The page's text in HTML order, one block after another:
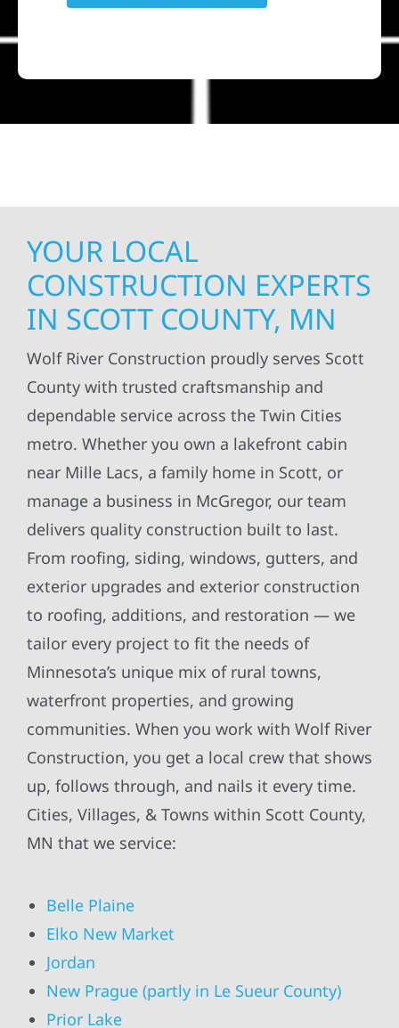
YOUR LOCAL
CONSTRUCTION EXPERTS
IN SCOTT COUNTY, MN
Wolf River Construction proudly serves Scott
County with trusted craftsmanship and
dependable service across the Twin Cities
metro. Whether you own a lakefront cabin
near Mille Lacs, a family home in Scott, or
manage a business in McGregor, our team
delivers quality construction built to last.
From roofing, siding, windows, gutters, and
exterior upgrades and exterior construction
to roofing, additions, and restoration — we
tailor every project to fit the needs of
Minnesota’s unique mix of rural towns,
waterfront properties, and growing
communities. When you work with Wolf River
Construction, you get a local crew that shows
up, follows through, and nails it every time.
Cities, Villages, & Towns within Scott County,
MN that we service:
Belle Plaine
Elko New Market
Jordan
New Prague (partly in Le Sueur County)
Prior Lake